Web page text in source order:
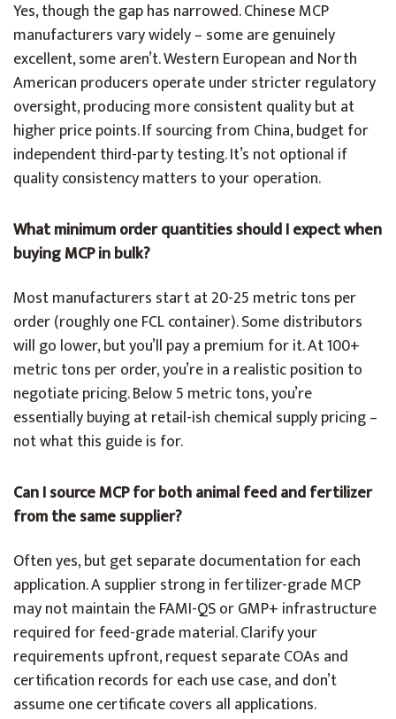
Yes, though the gap has narrowed. Chinese MCP
manufacturers vary widely – some are genuinely
excellent, some aren’t. Western European and North
American producers operate under stricter regulatory
oversight, producing more consistent quality but at
higher price points. If sourcing from China, budget for
independent third-party testing. It’s not optional if
quality consistency matters to your operation.
What minimum order quantities should I expect when
buying MCP in bulk?
Most manufacturers start at 20-25 metric tons per
order (roughly one FCL container). Some distributors
will go lower, but you’ll pay a premium for it. At 100+
metric tons per order, you’re in a realistic position to
negotiate pricing. Below 5 metric tons, you’re
essentially buying at retail-ish chemical supply pricing –
not what this guide is for.
Can I source MCP for both animal feed and fertilizer
from the same supplier?
Often yes, but get separate documentation for each
application. A supplier strong in fertilizer-grade MCP
may not maintain the FAMI-QS or GMP+ infrastructure
required for feed-grade material. Clarify your
requirements upfront, request separate COAs and
certification records for each use case, and don’t
assume one certificate covers all applications.